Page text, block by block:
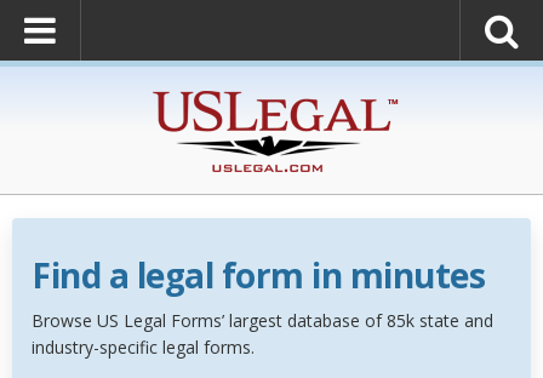
Find a legal form in minutes
Browse US Legal Forms’ largest database of 85k state and
industry-specific legal forms.